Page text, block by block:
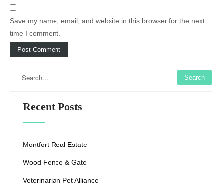
Save my name, email, and website in this browser for the next
time I comment.
Recent Posts
Montfort Real Estate
Wood Fence & Gate
Veterinarian Pet Alliance